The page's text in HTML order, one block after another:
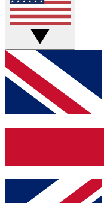
Weekly
GET CLUB
For the quickest
and get access.
up to our
Contact me